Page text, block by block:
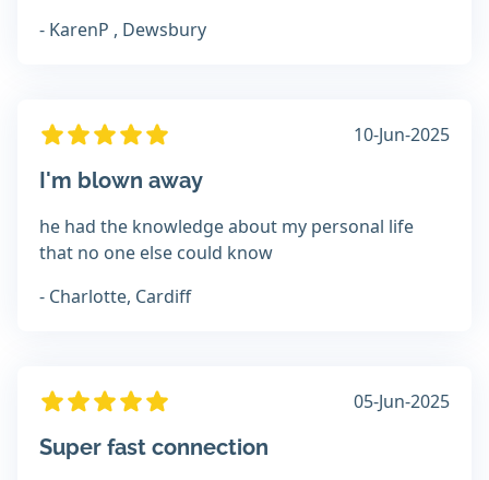
- KarenP , Dewsbury
10-Jun-2025
I'm blown away
he had the knowledge about my personal life
that no one else could know
- Charlotte, Cardiff
05-Jun-2025
Super fast connection